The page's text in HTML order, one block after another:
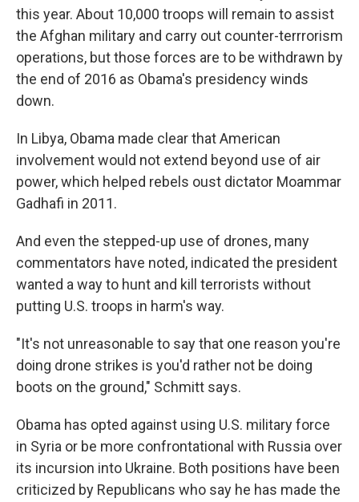
this year. About 10,000 troops will remain to assist
the Afghan military and carry out counter-terrrorism
operations, but those forces are to be withdrawn by
the end of 2016 as Obama's presidency winds
down.
In Libya, Obama made clear that American
involvement would not extend beyond use of air
power, which helped rebels oust dictator Moammar
Gadhafi in 2011.
And even the stepped-up use of drones, many
commentators have noted, indicated the president
wanted a way to hunt and kill terrorists without
putting U.S. troops in harm's way.
"It's not unreasonable to say that one reason you're
doing drone strikes is you'd rather not be doing
boots on the ground," Schmitt says.
Obama has opted against using U.S. military force
in Syria or be more confrontational with Russia over
its incursion into Ukraine. Both positions have been
criticized by Republicans who say he has made the